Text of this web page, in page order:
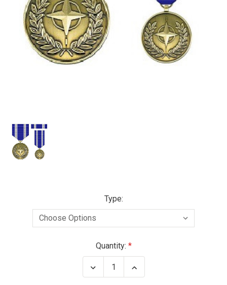
Type:
Quantity:
Decrease
Quantity
Increase
Quantity